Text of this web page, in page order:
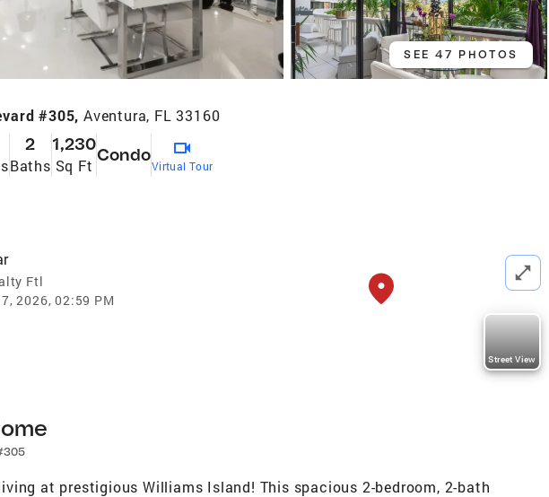
SEE 47 PHOTOS
#305, Aventura, FL 33160
2
Baths
1,230
Sq Ft
Condo
Virtual Tour
Ftl
2026, 02:59 PM
Street View
at prestigious Williams Island! This spacious 2-bedroom, 2-bath